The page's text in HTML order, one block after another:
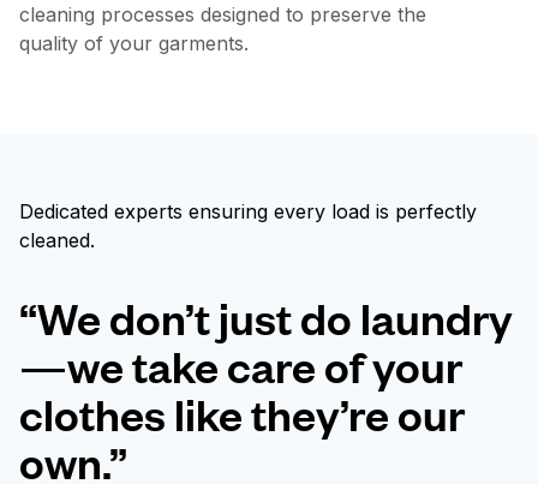
cleaning processes designed to preserve the
quality of your garments.
Dedicated experts ensuring every load is perfectly
cleaned.
“We don’t just do laundry
—we take care of your
clothes like they’re our
own.”